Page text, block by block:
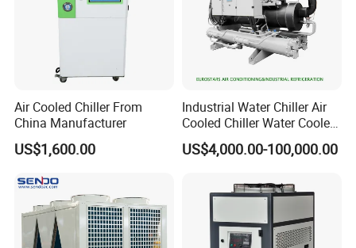
Air Cooled Chiller From
China Manufacturer
US$1,600.00
Industrial Water Chiller Air
Cooled Chiller Water Cooled
Screw Chiller
US$4,000.00-100,000.00